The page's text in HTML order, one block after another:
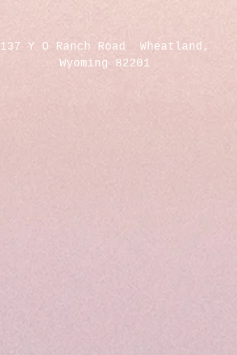
137 Y O Ranch Road Wheatland,
Wyoming 82201